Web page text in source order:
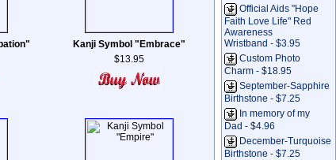
Kanji Symbol "Embrace"
$13.95
Official Aids "Hope
Faith Love Life" Red
Awareness
Wristband - $3.95
Custom Photo
Charm - $18.95
September-Sapphire
Birthstone - $7.25
In memory of my
Dad - $4.96
December-Turquoise
Birthstone - $7.25